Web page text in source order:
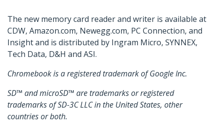
The new memory card reader and writer is available at
CDW, Amazon.com, Newegg.com, PC Connection, and
Insight and is distributed by Ingram Micro, SYNNEX,
Tech Data, D&H and ASI.
Chromebook is a registered trademark of Google Inc.
SD™ and microSD™ are trademarks or registered
trademarks of SD-3C LLC in the United States, other
countries or both.